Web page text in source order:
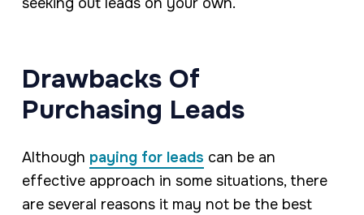
Drawbacks Of
Purchasing Leads
Although paying for leads can be an
effective approach in some situations, there
are several reasons it may not be the best